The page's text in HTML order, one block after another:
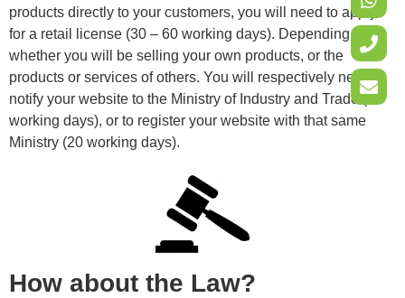
products directly to your customers, you will need to apply
for a retail license (30 – 60 working days). Depending on
whether you will be selling your own products, or the
products or services of others. You will respectively need to
notify your website to the Ministry of Industry and Trade (10
working days), or to register your website with that same
Ministry (20 working days).
How about the Law?